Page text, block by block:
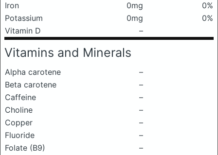
Iron
0mg
0%
Potassium
0mg
0%
Vitamin D
–
Vitamins and Minerals
Alpha carotene
–
Beta carotene
–
Caffeine
–
Choline
–
Copper
–
Fluoride
–
Folate (B9)
–